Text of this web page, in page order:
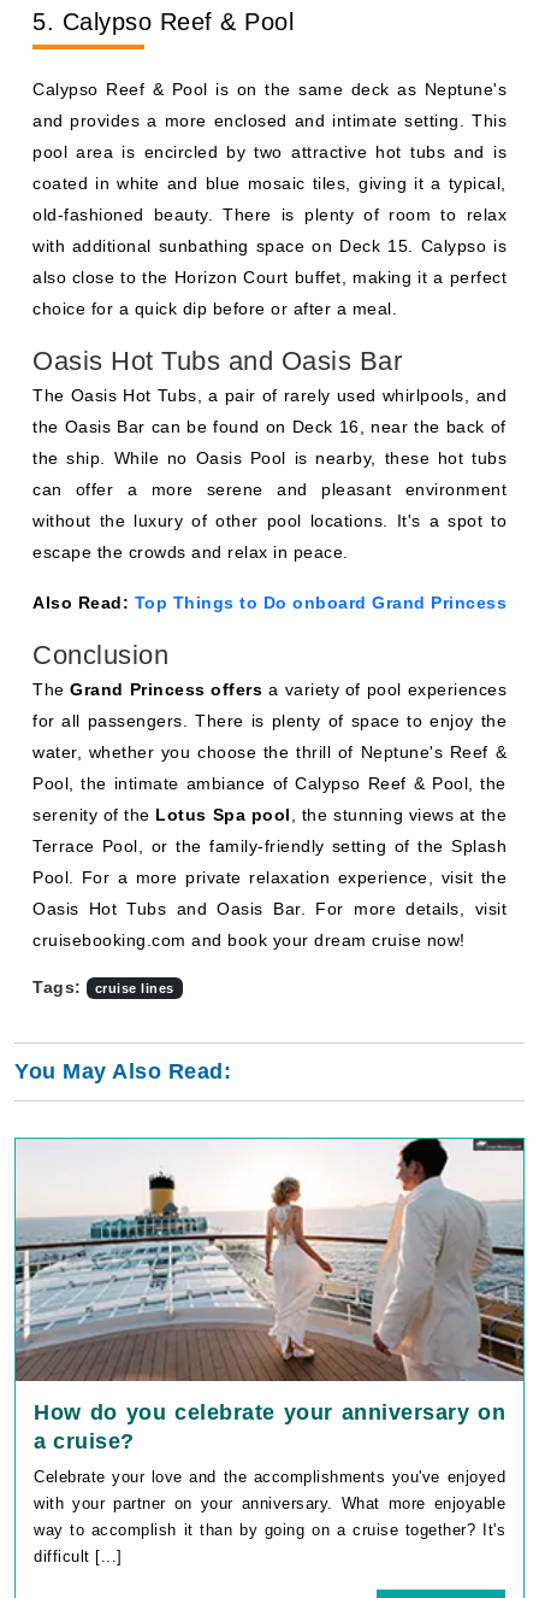
5. Calypso Reef & Pool
Calypso Reef & Pool is on the same deck as Neptune's
and provides a more enclosed and intimate setting. This
pool area is encircled by two attractive hot tubs and is
coated in white and blue mosaic tiles, giving it a typical,
old-fashioned beauty. There is plenty of room to relax
with additional sunbathing space on Deck 15. Calypso is
also close to the Horizon Court buffet, making it a perfect
choice for a quick dip before or after a meal.
Oasis Hot Tubs and Oasis Bar
The Oasis Hot Tubs, a pair of rarely used whirlpools, and
the Oasis Bar can be found on Deck 16, near the back of
the ship. While no Oasis Pool is nearby, these hot tubs
can offer a more serene and pleasant environment
without the luxury of other pool locations. It's a spot to
escape the crowds and relax in peace.
Also Read: Top Things to Do onboard Grand Princess
Conclusion
TheGrand Princess offers a variety of pool experiences
for all passengers. There is plenty of space to enjoy the
water, whether you choose the thrill of Neptune's Reef &
Pool, the intimate ambiance of Calypso Reef & Pool, the
serenity of the Lotus Spa pool
, the stunning views at the
Terrace Pool, or the family-friendly setting of the Splash
Pool. For a more private relaxation experience, visit the
Oasis Hot Tubs and Oasis Bar. For more details, visit
cruisebooking.com and book your dream cruise now!
Tags: cruise lines
You May Also Read:
How do you celebrate your anniversary on
a cruise?
Celebrate your love and the accomplishments you've enjoyed
with your partner on your anniversary. What more enjoyable
way to accomplish it than by going on a cruise together? It's
difficult [...]